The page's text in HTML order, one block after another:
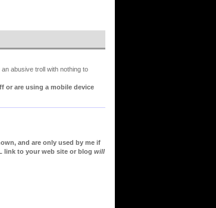
abusive troll with nothing to
or are using a mobile device
and are only used by me if
link to your web site or blog will